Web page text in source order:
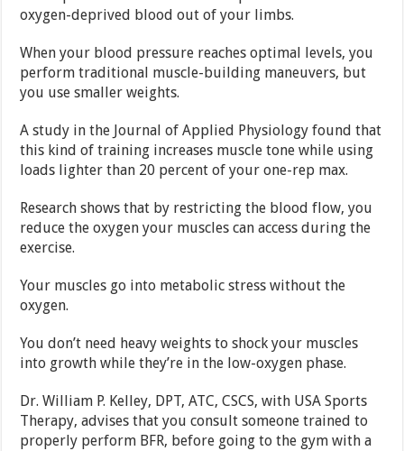
oxygen-deprived blood out of your limbs.
When your blood pressure reaches optimal levels, you
perform traditional muscle-building maneuvers, but
you use smaller weights.
A study in the Journal of Applied Physiology found that
this kind of training increases muscle tone while using
loads lighter than 20 percent of your one-rep max.
Research shows that by restricting the blood flow, you
reduce the oxygen your muscles can access during the
exercise.
Your muscles go into metabolic stress without the
oxygen.
You don’t need heavy weights to shock your muscles
into growth while they’re in the low-oxygen phase.
Dr. William P. Kelley, DPT, ATC, CSCS, with USA Sports
Therapy, advises that you consult someone trained to
properly perform BFR, before going to the gym with a